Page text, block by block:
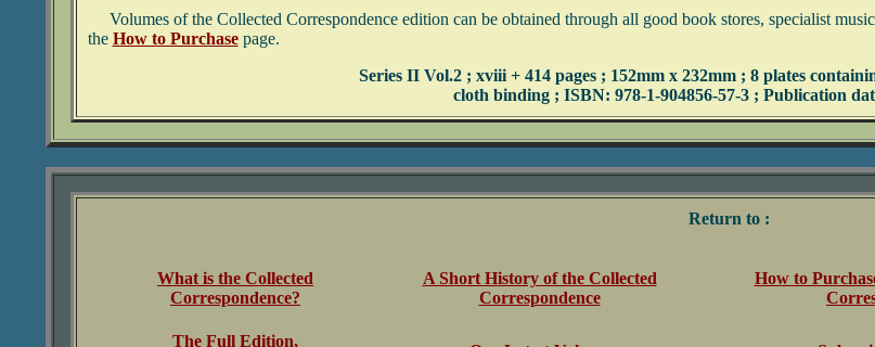
Volumes of the Collected Correspondence edition can be obtained through all good book stores, specialist
the How to Purchasepage.
Series II Vol.2 ; xviii + 414 pages ; 152mm x 232mm ; 8 plates
cloth binding ; ISBN: 978-1-904856-57-3 ; Publication
Return to :
What is the Collected
Correspondence?
A Short History of the Collected
Correspondence
How to
The Full Edition,